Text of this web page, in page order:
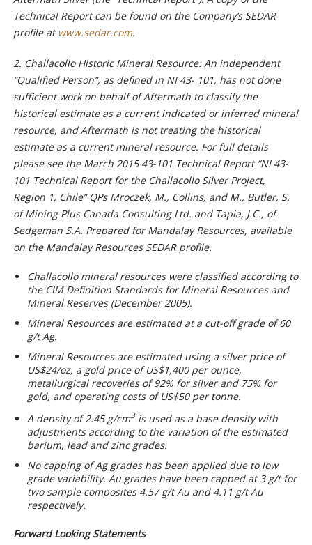
Technical Report can be found on the Company’s SEDAR
profile at www.sedar.com.
2. Challacollo Historic Mineral Resource: An independent
“Qualified Person”, as defined in NI 43- 101, has not done
sufficient work on behalf of Aftermath to classify the
historical estimate as a current indicated or inferred mineral
resource, and Aftermath is not treating the historical
estimate as a current mineral resource. For full details
please see the March 2015 43-101 Technical Report “NI 43-
101 Technical Report for the Challacollo Silver Project,
Region 1, Chile” QPs Mroczek, M., Collins, and M., Butler, S.
of Mining Plus Canada Consulting Ltd. and Tapia, J.C., of
Sedgeman S.A. Prepared for Mandalay Resources, available
on the Mandalay Resources SEDAR profile.
Challacollo mineral resources were classified according to
the CIM Definition Standards for Mineral Resources and
Mineral Reserves (December 2005).
Mineral Resources are estimated at a cut-off grade of 60
g/t Ag.
Mineral Resources are estimated using a silver price of
US$24/oz, a gold price of US$1,400 per ounce,
metallurgical recoveries of 92% for silver and 75% for
gold, and operating costs of US$50 per tonne.
A density of 2.45 g/cm3is used as a base density with
adjustments according to the variation of the estimated
barium, lead and zinc grades.
No capping of Ag grades has been applied due to low
grade variability. Au grades have been capped at 3 g/t for
two sample composites 4.57 g/t Au and 4.11 g/t Au
respectively.
Forward Looking Statements